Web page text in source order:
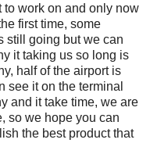
to work on and only now
first time, some
still going but we can
it taking us so long is
half of the airport is
see it on the terminal
and it take time, we are
so we hope you can
the best product that